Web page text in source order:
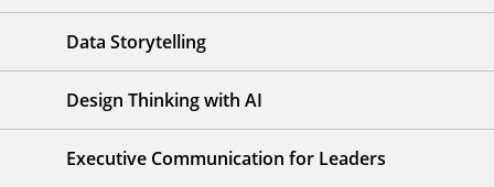
Data Storytelling
Design Thinking with AI
Executive Communication for Leaders